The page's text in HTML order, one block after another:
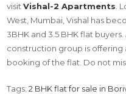
visit Vishal-2 Apartments .
West, Mumbai, Vishal has
3BHK and 3.5 BHK flat
construction group is
booking of the flat. Do not
Tags: 2 BHK flat for sale in